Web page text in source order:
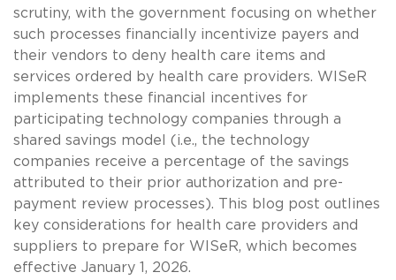
scrutiny, with the government focusing on whether
such processes financially incentivize payers and
their vendors to deny health care items and
services ordered by health care providers. WISeR
implements these financial incentives for
participating technology companies through a
shared savings model (i.e., the technology
companies receive a percentage of the savings
attributed to their prior authorization and pre-
payment review processes). This blog post outlines
key considerations for health care providers and
suppliers to prepare for WISeR, which becomes
effective January 1, 2026.